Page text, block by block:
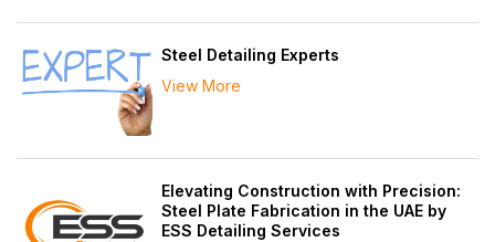
Steel Detailing Experts
View More
Elevating Construction with Precision:
Steel Plate Fabrication in the UAE by
ESS Detailing Services